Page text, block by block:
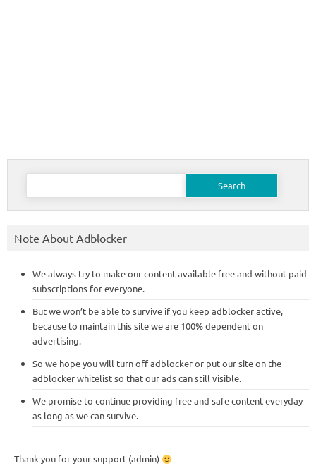
Search
Note About Adblocker
We always try to make our content available free and without paid
subscriptions for everyone.
But we won’t be able to survive if you keep adblocker active,
because to maintain this site we are 100% dependent on
advertising.
So we hope you will turn off adblocker or put our site on the
adblocker whitelist so that our ads can still visible.
We promise to continue providing free and safe content everyday
as long as we can survive.
Thank you for your support (admin)